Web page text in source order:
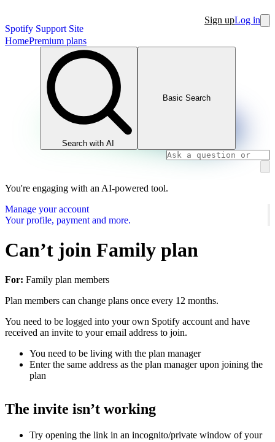
Spotify Support Site
Sign upLog in
HomePremium plans
Search with AI
Basic Search
You're engaging with an AI-powered tool.
Manage your account
Your profile, payment and more.
Can’t join Family plan
For: Family plan members
Plan members can change plans once every 12 months.
You need to be logged into your own Spotify account and have
received an invite to your email address to join.
You need to be living with the plan manager
Enter the same address as the plan manager upon joining the
plan
The invite isn’t working
Try opening the link in an incognito/private window of your